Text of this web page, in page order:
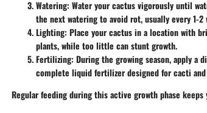
Watering: Water your cactus vigorously until
the next watering to avoid rot, usually every 1-2
Lighting: Place your cactus in a location with
plants, while too little can stunt growth.
Fertilizing: During the growing season, apply a
complete liquid fertilizer designed for cacti
Regular feeding during this active growth phase